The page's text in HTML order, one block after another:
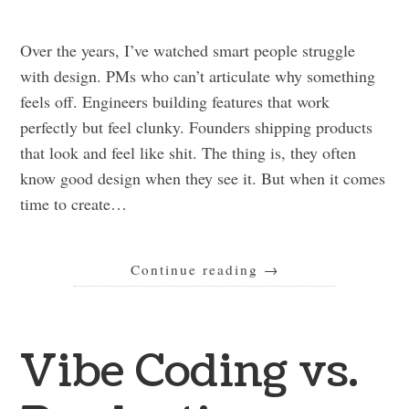
Over the years, I’ve watched smart people struggle
with design. PMs who can’t articulate why something
feels off. Engineers building features that work
perfectly but feel clunky. Founders shipping products
that look and feel like shit. The thing is, they often
know good design when they see it. But when it comes
time to create…
Continue reading →
Vibe Coding vs.